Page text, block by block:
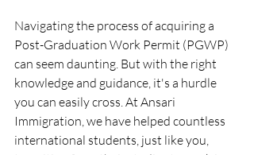
Navigating the process of acquiring a
Post-Graduation Work Permit (PGWP)
can seem daunting. But with the right
knowledge and guidance, it's a hurdle
you can easily cross. At Ansari
Immigration, we have helped countless
international students, just like you,